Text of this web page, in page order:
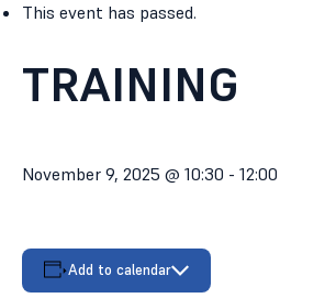
This event has passed.
TRAINING
November 9, 2025 @ 10:30 - 12:00
Add to calendar